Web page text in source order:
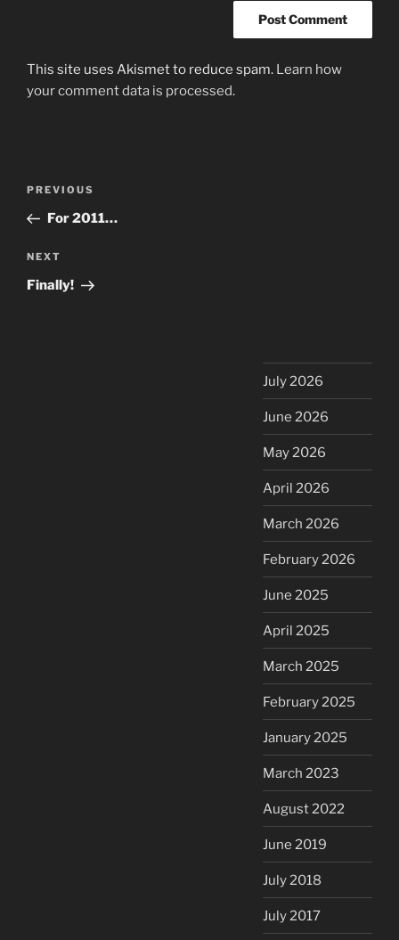
This site uses Akismet to reduce spam. Learn how
your comment data is processed.
Previous
Post
PREVIOUS
For 2011…
Next
Post
NEXT
Finally!
July 2026
June 2026
May 2026
April 2026
March 2026
February 2026
June 2025
April 2025
March 2025
February 2025
January 2025
March 2023
August 2022
June 2019
July 2018
July 2017